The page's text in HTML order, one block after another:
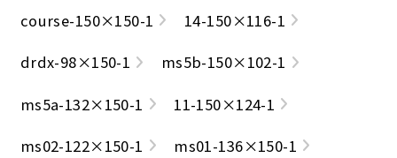
course-150×150-1
14-150×116-1
drdx-98×150-1
ms5b-150×102-1
ms5a-132×150-1
11-150×124-1
ms02-122×150-1
ms01-136×150-1